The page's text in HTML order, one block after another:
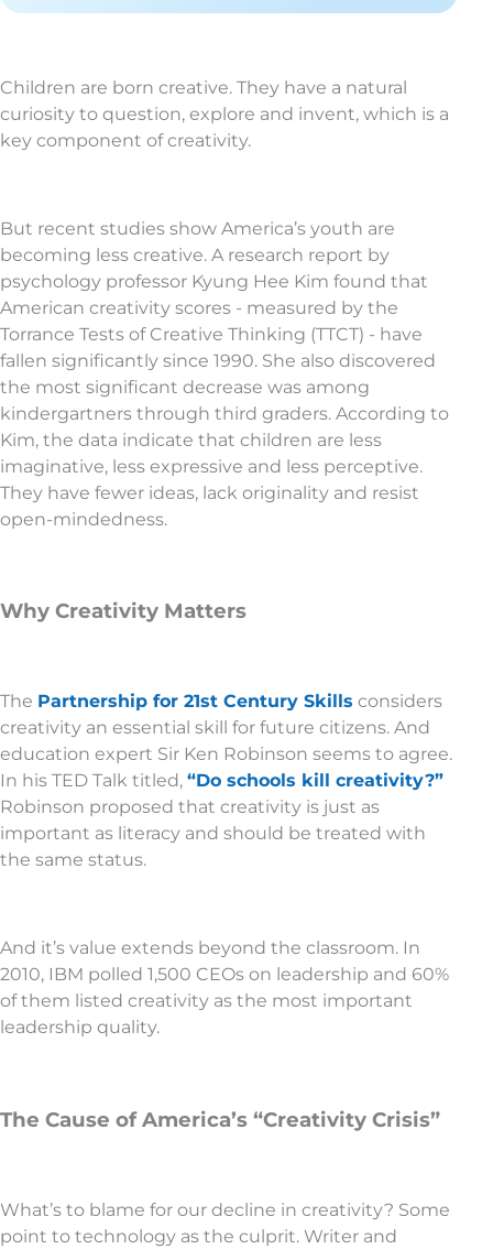
Children are born creative. They have a natural
curiosity to question, explore and invent, which is a
key component of creativity.
But recent studies show America’s youth are
becoming less creative. A research report by
psychology professor Kyung Hee Kim found that
American creativity scores - measured by the
Torrance Tests of Creative Thinking (TTCT) - have
fallen significantly since 1990. She also discovered
the most significant decrease was among
kindergartners through third graders. According to
Kim, the data indicate that children are less
imaginative, less expressive and less perceptive.
They have fewer ideas, lack originality and resist
open-mindedness.
Why Creativity Matters
The Partnership for 21st Century Skills considers
creativity an essential skill for future citizens. And
education expert Sir Ken Robinson seems to agree.
In his TED Talk titled, “Do schools kill creativity?”
Robinson proposed that creativity is just as
important as literacy and should be treated with
the same status.
And it’s value extends beyond the classroom. In
2010, IBM polled 1,500 CEOs on leadership and 60%
of them listed creativity as the most important
leadership quality.
The Cause of America’s “Creativity Crisis”
What’s to blame for our decline in creativity? Some
point to technology as the culprit. Writer and